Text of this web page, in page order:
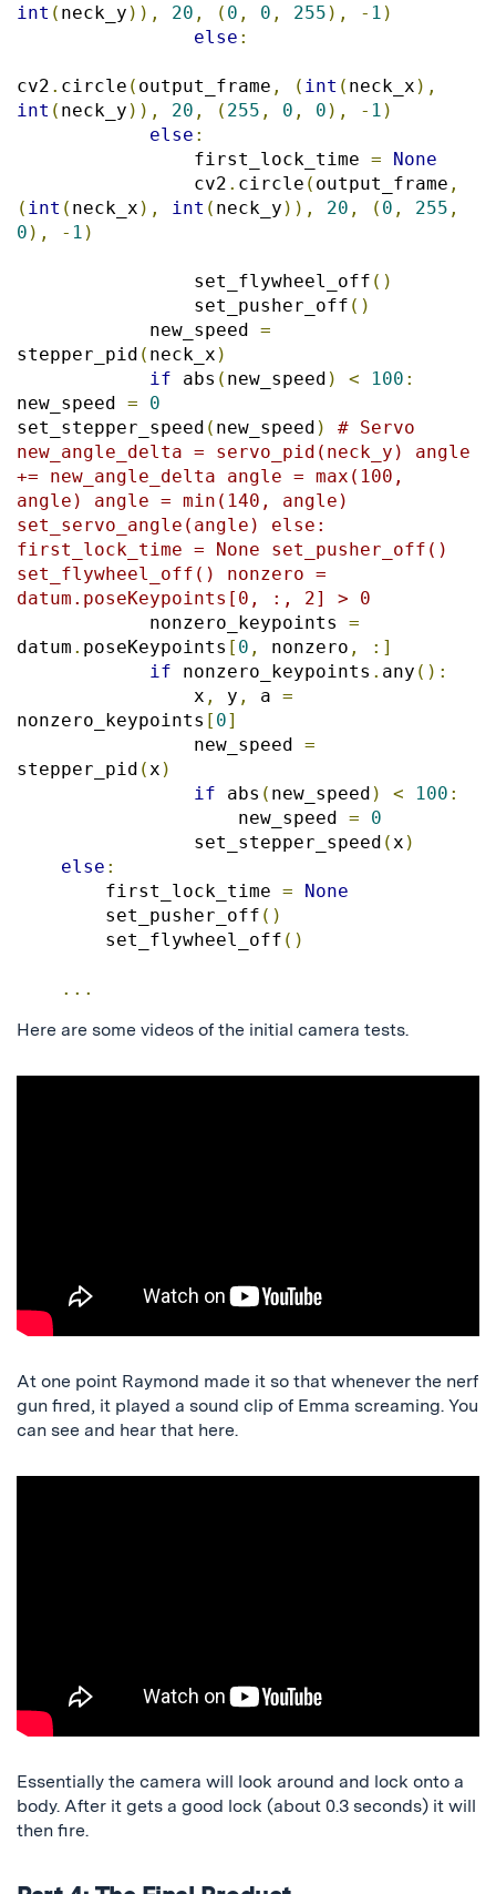
int ( neck_y )), 20 , ( 0 , 0 , 255 ), - 1 )
else :
cv2 . circle ( output_frame , ( int ( neck_x ),
int ( neck_y )), 20 , ( 255 , 0 , 0 ), - 1 )
else :
                first_lock_time
=
None
                cv2
. circle ( output_frame ,
( int ( neck_x ), int ( neck_y )), 20 , ( 0 , 255 ,
0 ), - 1 )
                set_flywheel_off
()
                set_pusher_off
()
            new_speed
=
stepper_pid ( neck_x )
if abs ( new_speed ) < 100 :
new_speed =
0
set_stepper_speed ( new_speed )
# Servo
new_angle_delta = servo_pid(neck_y) angle
+= new_angle_delta angle = max(100,
angle) angle = min(140, angle)
set_servo_angle(angle) else:
first_lock_time = None set_pusher_off()
set_flywheel_off() nonzero =
datum.poseKeypoints[0, :, 2] > 0
            nonzero_keypoints
=
datum . poseKeypoints [ 0 , nonzero ,
:]
if nonzero_keypoints . any ():
                x
, y , a =
nonzero_keypoints [ 0]
                new_speed
=
stepper_pid ( x )
if abs ( new_speed ) < 100 :
                    new_speed
=
0
                set_stepper_speed
( x )
else :
        first_lock_time
=
None
        set_pusher_off
()
        set_flywheel_off
()
...
Here are some videos of the initial camera tests.
At one point Raymond made it so that whenever the nerf
gun fired, it played a sound clip of Emma screaming. You
can see and hear that here.
Essentially the camera will look around and lock onto a
body. After it gets a good lock (about 0.3 seconds) it will
then fire.